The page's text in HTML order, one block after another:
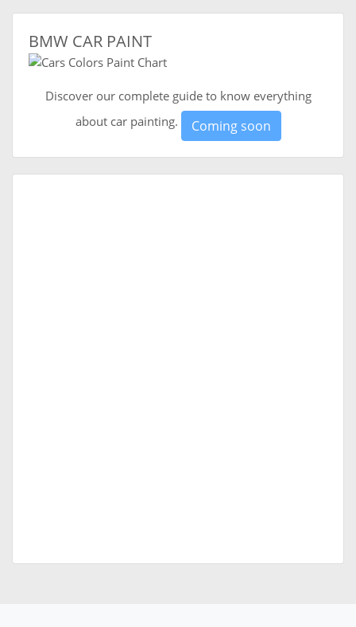
BMW CAR PAINT
Discover our complete guide to know everything
about car painting.
Coming soon